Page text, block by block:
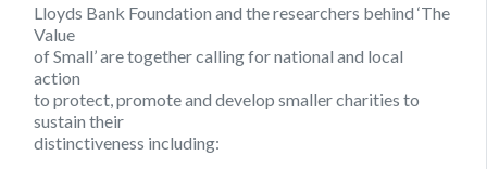
Lloyds Bank Foundation and the researchers behind ‘The
Value
of Small’ are together calling for national and local
action
to protect, promote and develop smaller charities to
sustain their
distinctiveness including: